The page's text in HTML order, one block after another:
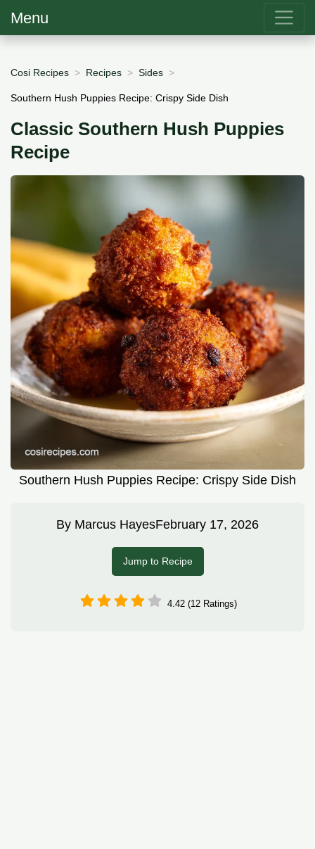
Menu
Cosi Recipes Recipes Sides
Southern Hush Puppies Recipe: Crispy Side Dish
Classic Southern Hush Puppies
Recipe
Southern Hush Puppies Recipe: Crispy Side Dish
By Marcus HayesFebruary 17, 2026
Jump to Recipe
4.42 (12 Ratings)